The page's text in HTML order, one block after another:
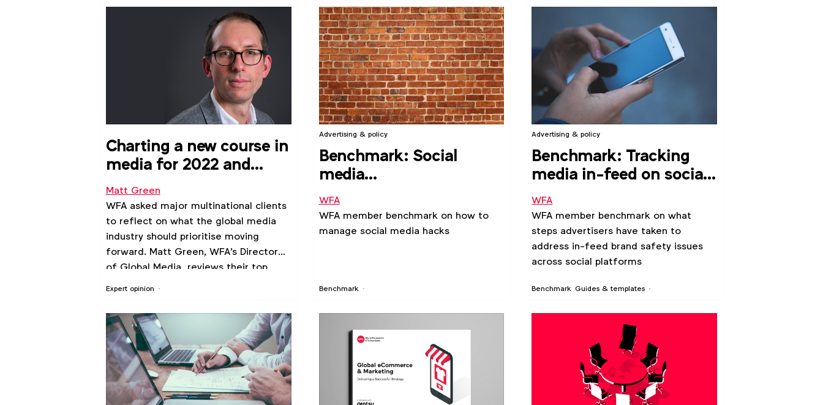
Expert opinion
Charting a new course in
media for 2022 and
beyond
Matt Green
WFA asked major multinational clients
to reflect on what the global media
industry should prioritise moving
forward. Matt Green, WFA's Director
of Global Media, reviews their top
Benchmark
Advertising & policy
Benchmark: Social
media
compromises/hacks
WFA
WFA member benchmark on how to
manage social media hacks
Benchmark Guides & templates
Advertising & policy
Benchmark: Tracking
media in-feed on social
platforms
WFA
WFA member benchmark on what
steps advertisers have taken to
address in-feed brand safety issues
across social platforms